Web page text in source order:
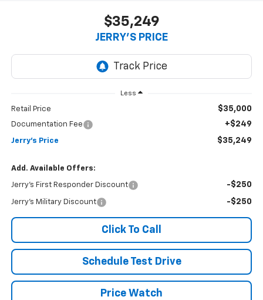
$35,249
JERRY'S PRICE
Less
Retail Price $35,000
Documentation Fee +$249
Jerry's Price $35,249
Add. Available Offers:
Jerry's First Responder Discount -$250
Jerry's Military Discount -$250
Click To Call
Schedule Test Drive
Price Watch